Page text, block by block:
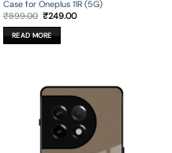
Case for Oneplus 11R (5G)
₹899.00 Original
was:
₹899.00.
₹249.00Current
READ MORE